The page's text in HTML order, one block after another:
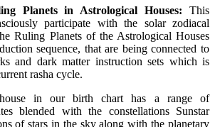
Planets in Astrological Houses: This
participate with the solar zodiacal
Ruling Planets of the Astrological Houses
sequence, that are being connected to
and dark matter instruction sets which is
rasha cycle.
in our birth chart has a range of
blended with the constellations Sunstar
of stars in the sky along with the planetary